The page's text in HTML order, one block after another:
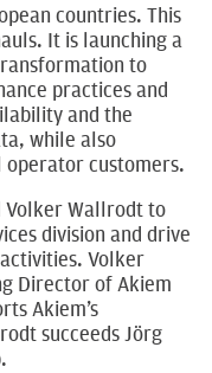
countries. This
It is launching a
to
practices and
and the
while also
customers.
Volker Wallrodt to
division and drive
Volker
Director of Akiem
Akiem’s
succeeds Jörg